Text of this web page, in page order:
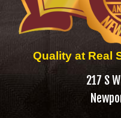
Quality at Real
217 S